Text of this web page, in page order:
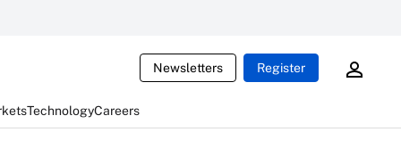
Newsletters Register
TechnologyCareers